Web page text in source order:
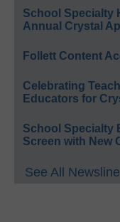
School Specialty
Annual Crystal
Follett Content
Celebrating
Educators for
School Specialty
Screen with New
See All